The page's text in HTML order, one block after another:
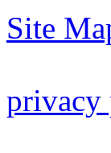
Site